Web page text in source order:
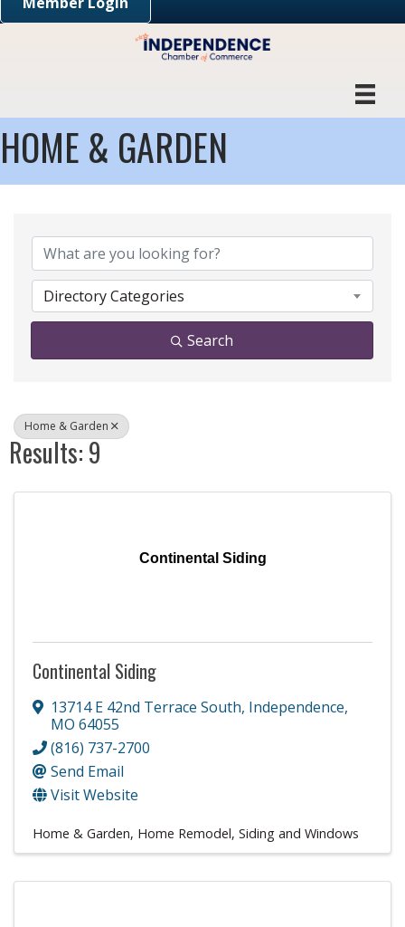
HOME & GARDEN
Directory Categories
Search
Home & Garden
Results: 9
Continental Siding
Continental Siding
13714 E 42nd Terrace South, Independence,
MO 64055
(816) 737-2700
Send Email
Visit Website
Home & Garden Home Remodel Siding and Windows